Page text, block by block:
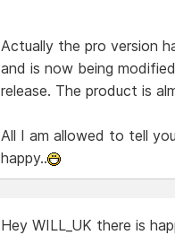
Actually the pro version
and is now being
release. The product is
All I am allowed to tell
happy..
Hey WILL_UK there is